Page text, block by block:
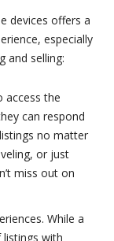
devices offers a
especially
and selling:
access the
can respond
no matter
or just
miss out on
While a
with